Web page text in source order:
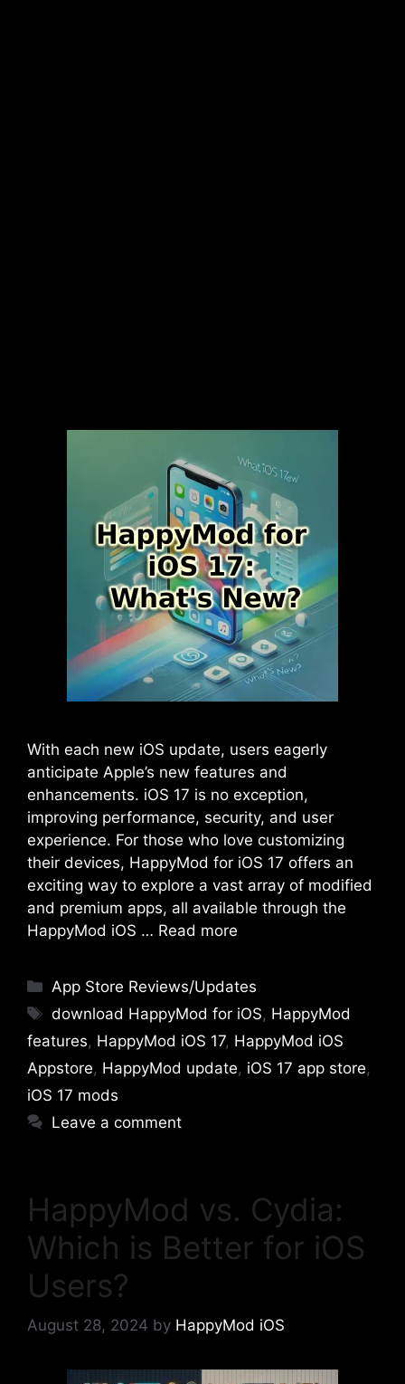
With each new iOS update, users eagerly
anticipate Apple’s new features and
enhancements. iOS 17 is no exception,
improving performance, security, and user
experience. For those who love customizing
their devices, HappyMod for iOS 17 offers an
exciting way to explore a vast array of modified
and premium apps, all available through the
HappyMod iOS … Read more
Categories
App Store Reviews/Updates
Tags
download HappyMod for iOS, HappyMod
features, HappyMod iOS 17, HappyMod iOS
Appstore, HappyMod update, iOS 17 app store,
iOS 17 mods
Leave a comment
HappyMod vs. Cydia:
Which is Better for iOS
Users?
August 28, 2024 by HappyMod iOS